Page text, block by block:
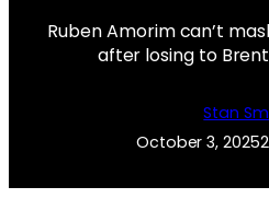
Ruben Amorim can’t
after losing to
Stan
October 3, 2025